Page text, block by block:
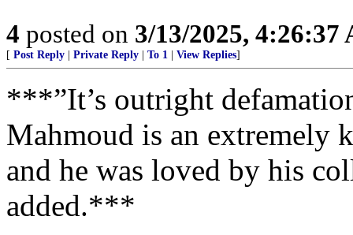
4 posted on 3/13/2025, 4:26:37
[ Post Reply | Private Reply | To 1 | View Replies]
***”It’s outright
Mahmoud is an extremely
and he was loved by his
added.***